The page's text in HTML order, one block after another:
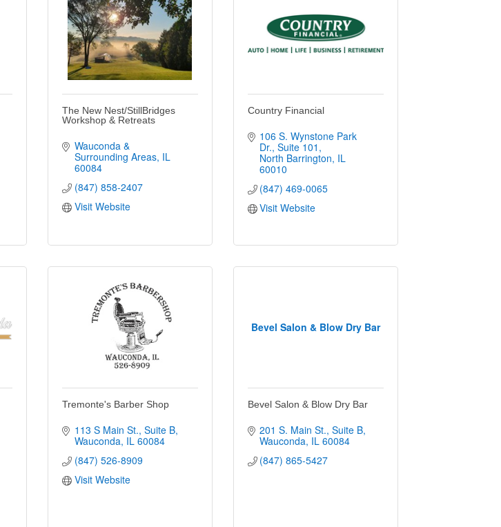
The New Nest/StillBridges
Workshop & Retreats
Wauconda &
Surrounding Areas IL
60084
(847) 858-2407
Visit Website
Country Financial
106 S. Wynstone Park
Dr. Suite 101
North Barrington IL
60010
(847) 469-0065
Visit Website
Tremonte's Barber Shop
113 S Main St. Suite B
Wauconda IL 60084
(847) 526-8909
Visit Website
Bevel Salon & Blow Dry Bar
Bevel Salon & Blow Dry Bar
201 S. Main St. Suite B
Wauconda IL 60084
(847) 865-5427